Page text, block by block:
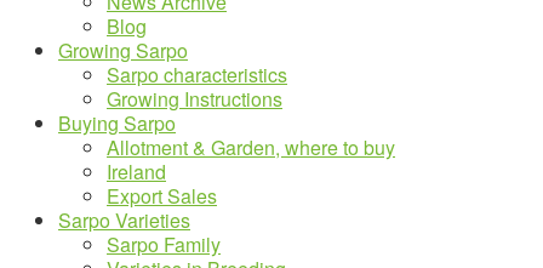
Blog
Growing Sarpo
Sarpo characteristics
Growing Instructions
Buying Sarpo
Allotment & Garden, where to buy
Ireland
Export Sales
Sarpo Varieties
Sarpo Family